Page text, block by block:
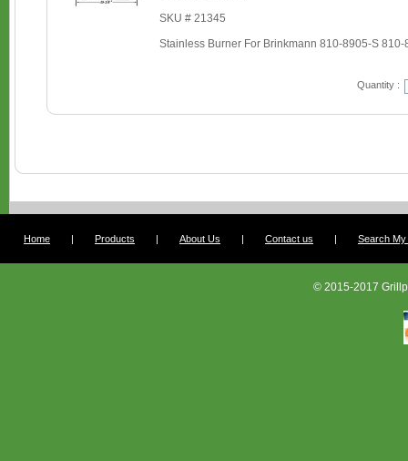
SKU # 21345
Stainless Burner For Brinkmann 810-8905-S
Quantity :
Home | Products | About Us | Contact us | Search My
© 2015-2017